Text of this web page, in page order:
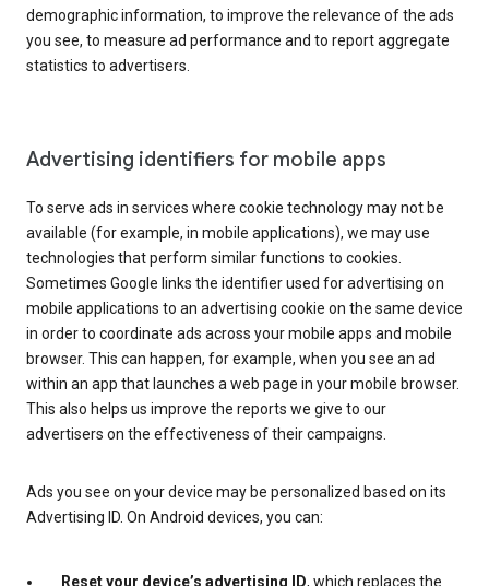
demographic information, to improve the relevance of the ads
you see, to measure ad performance and to report aggregate
statistics to advertisers.
Advertising identifiers for mobile apps
To serve ads in services where cookie technology may not be
available (for example, in mobile applications), we may use
technologies that perform similar functions to cookies.
Sometimes Google links the identifier used for advertising on
mobile applications to an advertising cookie on the same device
in order to coordinate ads across your mobile apps and mobile
browser. This can happen, for example, when you see an ad
within an app that launches a web page in your mobile browser.
This also helps us improve the reports we give to our
advertisers on the effectiveness of their campaigns.
Ads you see on your device may be personalized based on its
Advertising ID. On Android devices, you can:
Reset your device’s advertising ID, which replaces the